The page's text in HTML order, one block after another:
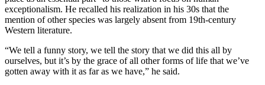
exceptionalism. He recalled his realization in his 30s that the
mention of other species was largely absent from 19th-century
Western literature.
“We tell a funny story, we tell the story that we did this all by
ourselves, but it’s by the grace of all other forms of life that we’ve
gotten away with it as far as we have,” he said.